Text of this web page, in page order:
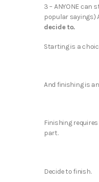
3 – ANYONE can
popular sayings)
decide to.
Starting is a
And finishing is
Finishing
part.
Decide to finish.